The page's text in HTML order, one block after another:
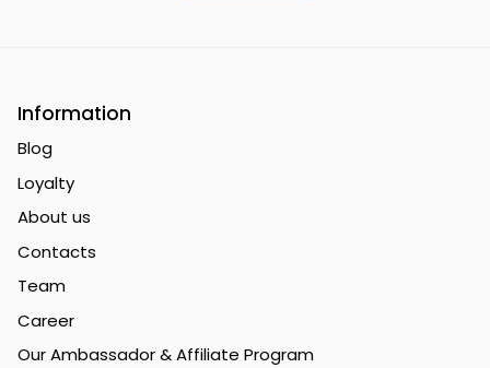
Information
Blog
Loyalty
About us
Contacts
Team
Career
Our Ambassador & Affiliate Program